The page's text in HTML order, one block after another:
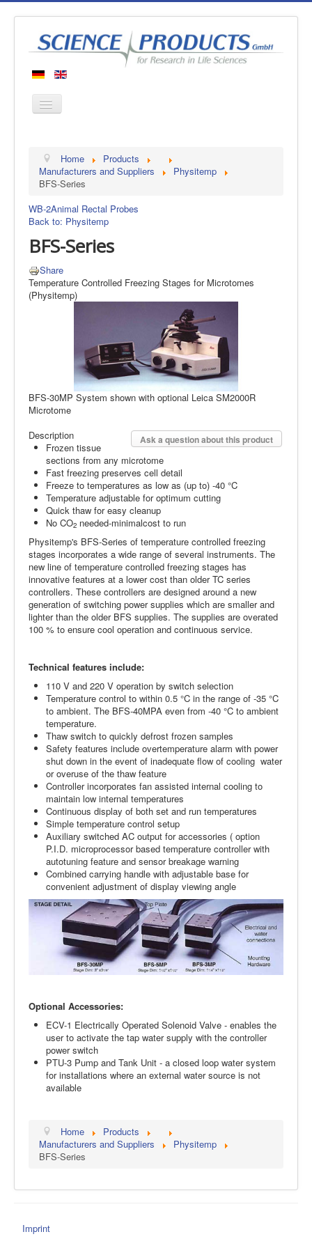
Products
Manufacturers
About us
Home
Products
Manufacturers and Suppliers
Physitemp
BFS-Series
WB-2Animal Rectal Probes
Back to: Physitemp
BFS-Series
Share
Temperature Controlled Freezing Stages for Microtomes
(Physitemp)
BFS-30MP System shown with optional Leica SM2000R
Microtome
Ask a question about this product
Description
Frozen tissue
sections from any microtome
Fast freezing preserves cell detail
Freeze to temperatures as low as (up to) -40 °C
Temperature adjustable for optimum cutting
Quick thaw for easy cleanup
No CO2 needed-minimalcost to run
Physitemp's BFS-Series of temperature con­trolled freezing
stages incorporates a wide range of several instruments. The
new line of temperature con­trolled freezing stages has
innovative features at a lower cost than older TC series
controllers. These controllers are designed around a new
generation of switch­ing power supplies which are smaller and
lighter than the older BFS supplies. The sup­plies are overated
100 % to ensure cool opera­tion and continuous service.
Technical features include:
110 V and 220 V operation by switch selection
Temperature control to within 0.5 °C in the range of -35 °C
to ambient. The BFS-40MPA even from -40 °C to ambient
temperature.
Thaw switch to quickly defrost frozen samples
Safety features include overtemperature alarm with power
shut down in the event of inadequate flow of cooling water
or overuse of the thaw feature
Controller incorporates fan assisted internal cooling to
maintain low internal tempera­tures
Continuous display of both set and run tem­peratures
Simple temperature control setup
Auxiliary switched AC output for acces­sories ( option
P.I.D. microprocessor based temperature controller with
autotuning feature and sensor breakage warning
Combined carrying handle with adjustable base for
convenient adjustment of display viewing angle
Optional Accessories:
ECV-1 Electrically Operated Solenoid Valve - enables the
user to activate the tap water supply with the controller
power switch
PTU-3 Pump and Tank Unit - a closed loop water system
for installations where an external water source is not
available
Home
Products
Manufacturers and Suppliers
Physitemp
BFS-Series
Imprint